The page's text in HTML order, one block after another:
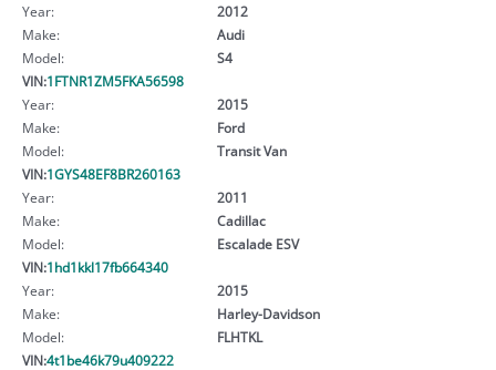
Year:
2012
Make:
Audi
Model:
S4
VIN:1FTNR1ZM5FKA56598
Year:
2015
Make:
Ford
Model:
Transit Van
VIN:1GYS48EF8BR260163
Year:
2011
Make:
Cadillac
Model:
Escalade ESV
VIN:1hd1kkl17fb664340
Year:
2015
Make:
Harley-Davidson
Model:
FLHTKL
VIN:4t1be46k79u409222